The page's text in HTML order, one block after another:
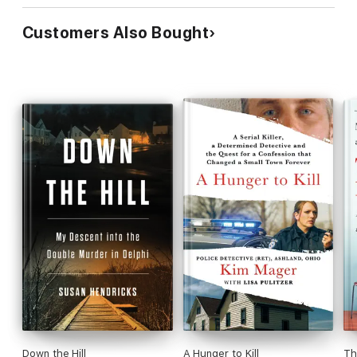
community determination to see justice.
Customers Also Bought
Down the Hill A Hunger to Kill